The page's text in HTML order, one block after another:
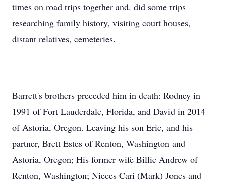
times on road trips together and. did some trips
researching family history, visiting court houses,
distant relatives, cemeteries.
Barrett's brothers preceded him in death: Rodney in
1991 of Fort Lauderdale, Florida, and David in 2014
of Astoria, Oregon. Leaving his son Eric, and his
partner, Brett Estes of Renton, Washington and
Astoria, Oregon; His former wife Billie Andrew of
Renton, Washington; Nieces Cari (Mark) Jones and